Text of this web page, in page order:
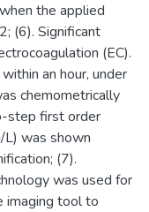
the applied
(6). Significant
(EC).
an hour, under
chemometrically
step first order
L) was shown
(7).
was used for
imaging tool to